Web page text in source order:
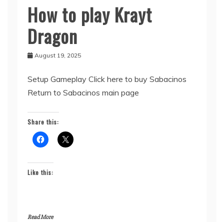
Sabacinos
How to play Krayt
Dragon
August 19, 2025
Setup Gameplay Click here to buy Sabacinos
Return to Sabacinos main page
Share this:
Like this:
Read More